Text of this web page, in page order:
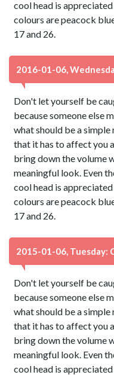
cool head is
colours are peacock
17 and 26.
2016-01-06,
Don't let yourself be
because someone else
what should be a
that it has to affect you
bring down the volume
meaningful look. Even
cool head is
colours are peacock
17 and 26.
2015-01-06, Tuesday:
Don't let yourself be
because someone else
what should be a
that it has to affect you
bring down the volume
meaningful look. Even
cool head is